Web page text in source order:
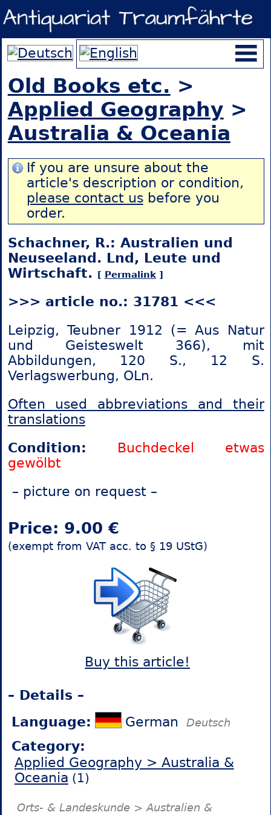
Old Books etc. >
Applied Geography >
Australia & Oceania
If you are unsure about the
article's description or condition,
please contact usbefore you
order.
Schachner, R.: Australien und
Neuseeland. Lnd, Leute und
Wirtschaft.
[ Permalink]
>>> article no.: 31781 <<<
Leipzig, Teubner 1912 (= Aus Natur
und Geisteswelt 366), mit
Abbildungen, 120 S., 12 S.
Verlagswerbung, OLn.
Often used abbreviations and their
translations
Condition:
Buchdeckel etwas
gewölbt
– picture on request –
Price: 9.00 €
(exempt from VAT acc. to § 19 UStG)
Buy this article!
– Details –
Language:
German Deutsch
Category:
Applied Geography > Australia &
Oceania (1)
Orts- & Landeskunde > Australien &